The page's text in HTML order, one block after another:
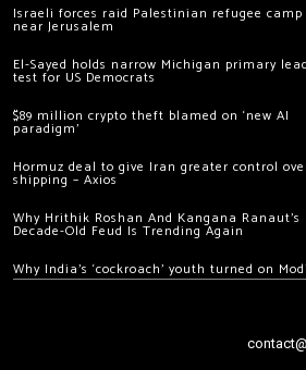
Israeli forces raid Palestinian refugee camp
near Jerusalem
El-Sayed holds narrow Michigan primary
test for US Democrats
$89 million crypto theft blamed on ‘new AI
paradigm’
Hormuz deal to give Iran greater control
shipping – Axios
Why Hrithik Roshan And Kangana Ranaut’s
Decade-Old Feud Is Trending Again
Why India’s ‘cockroach’ youth turned on Modi